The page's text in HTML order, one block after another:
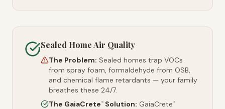
Sealed Home Air Quality
The Problem: Sealed homes trap VOCs
from spray foam, formaldehyde from OSB,
and chemical flame retardants — your family
breathes these 24/7.
The GaiaCrete™ Solution: GaiaCrete™